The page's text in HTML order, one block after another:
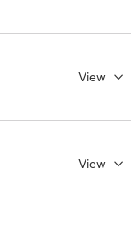
View
View